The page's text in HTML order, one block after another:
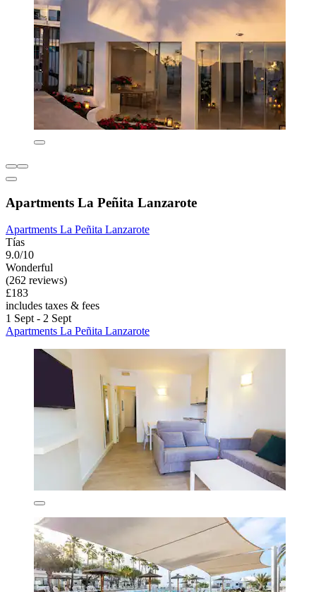
Apartments La Peñita Lanzarote
Apartments La Peñita Lanzarote
Tías
9.0/10
Wonderful
(262 reviews)
£183
includes taxes & fees
1 Sept - 2 Sept
Apartments La Peñita Lanzarote